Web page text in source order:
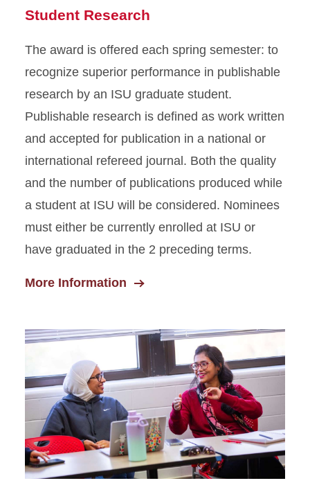
Student Research
The award is offered each spring semester: to
recognize superior performance in publishable
research by an ISU graduate student.
Publishable research is defined as work written
and accepted for publication in a national or
international refereed journal. Both the quality
and the number of publications produced while
a student at ISU will be considered. Nominees
must either be currently enrolled at ISU or
have graduated in the 2 preceding terms.
More Information